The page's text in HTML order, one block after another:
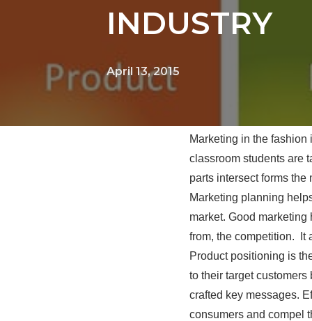
INDUSTRY
April 13, 2015
Marketing in the
classroom students are
parts intersect forms
Marketing planning
market. Good
from, the competition. It
Product positioning is
to their target
crafted key messages.
consumers and compel